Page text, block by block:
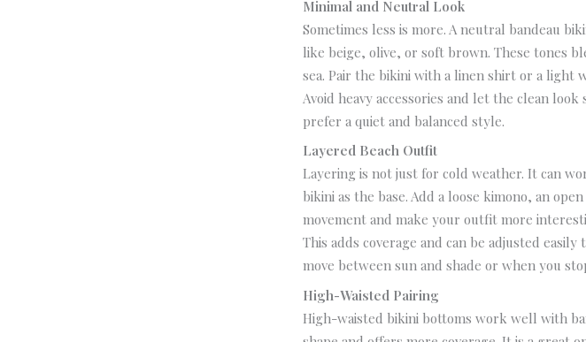
Minimal and Neutral Look
Sometimes less is more. A neutral bandeau
like beige, olive, or soft brown. These tones
sea. Pair the bikini with a linen shirt or a light
Avoid heavy accessories and let the clean
prefer a quiet and balanced style.
Layered Beach Outfit
Layering is not just for cold weather. It can
bikini as the base. Add a loose kimono, an
movement and make your outfit more
This adds coverage and can be adjusted
move between sun and shade or when you
High-Waisted Pairing
High-waisted bikini bottoms work well with